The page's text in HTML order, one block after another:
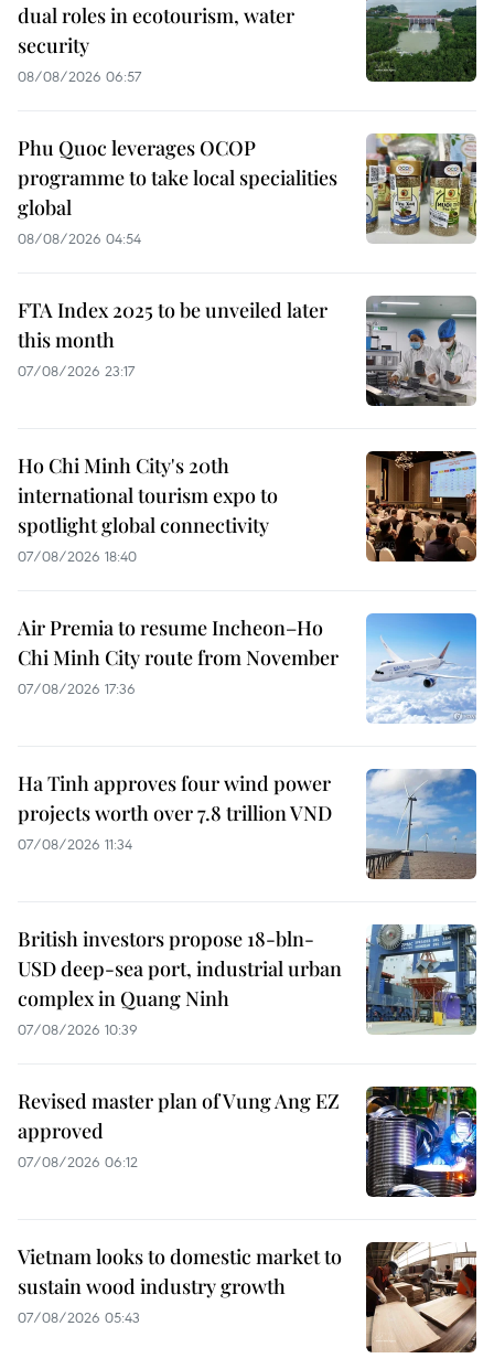
dual roles in ecotourism, water
security
08/08/2026 06:57
Phu Quoc leverages OCOP
programme to take local specialities
global
08/08/2026 04:54
FTA Index 2025 to be unveiled later
this month
07/08/2026 23:17
Ho Chi Minh City's 20th
international tourism expo to
spotlight global connectivity
07/08/2026 18:40
Air Premia to resume Incheon–Ho
Chi Minh City route from November
07/08/2026 17:36
Ha Tinh approves four wind power
projects worth over 7.8 trillion VND
07/08/2026 11:34
British investors propose 18-bln-
USD deep-sea port, industrial urban
complex in Quang Ninh
07/08/2026 10:39
Revised master plan of Vung Ang EZ
approved
07/08/2026 06:12
Vietnam looks to domestic market to
sustain wood industry growth
07/08/2026 05:43